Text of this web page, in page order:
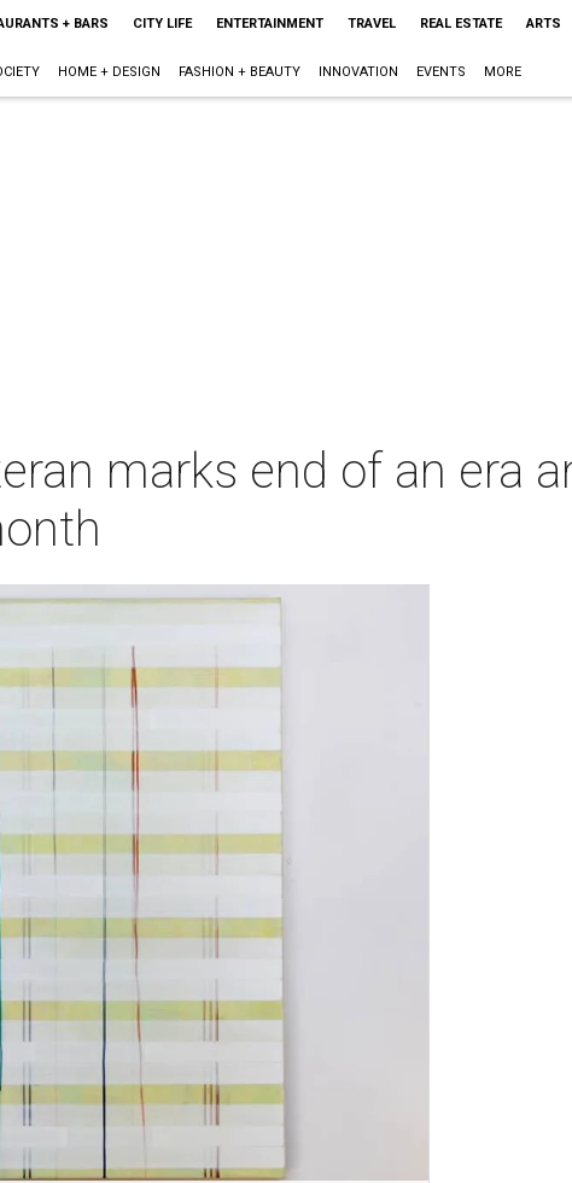
+ BARS CITY LIFE ENTERTAINMENT TRAVEL REAL ESTATE ARTS
HOME + DESIGN FASHION + BEAUTY INNOVATION EVENTS MORE
marks end of an era